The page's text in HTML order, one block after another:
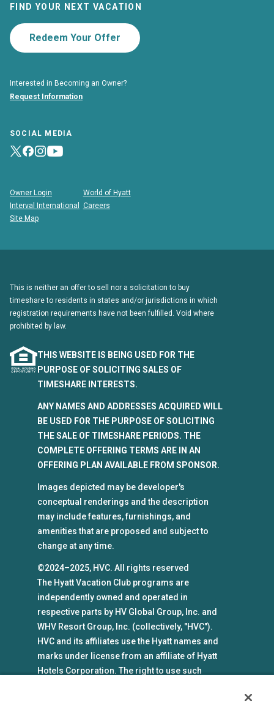
FIND YOUR NEXT VACATION
Redeem Your Offer
Interested in Becoming an Owner?
Request Information
SOCIAL MEDIA
Owner Login
World of Hyatt
Interval International
Careers
Site Map
This is neither an offer to sell nor a solicitation to buy
timeshare to residents in states and/or jurisdictions in which
registration requirements have not been fulfilled. Void where
prohibited by law.
THIS WEBSITE IS BEING USED FOR THE
PURPOSE OF SOLICITING SALES OF
TIMESHARE INTERESTS.
ANY NAMES AND ADDRESSES ACQUIRED WILL
BE USED FOR THE PURPOSE OF SOLICITING
THE SALE OF TIMESHARE PERIODS. THE
COMPLETE OFFERING TERMS ARE IN AN
OFFERING PLAN AVAILABLE FROM SPONSOR.
Images depicted may be developer's
conceptual renderings and the description
may include features, furnishings, and
amenities that are proposed and subject to
change at any time.
©2024–2025, HVC. All rights reserved
The Hyatt Vacation Club programs are
independently owned and operated in
respective parts by HV Global Group, Inc. and
WHV Resort Group, Inc. (collectively, "HVC").
HVC and its affiliates use the Hyatt names and
marks under license from an affiliate of Hyatt
Hotels Corporation. The right to use such